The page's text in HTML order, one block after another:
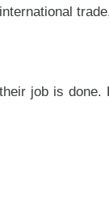
job is